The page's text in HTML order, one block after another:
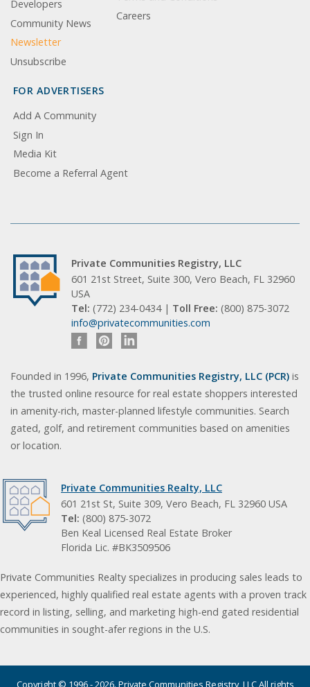
Developers
Community News
Newsletter
Unsubscribe
Careers
FOR ADVERTISERS
Add A Community
Sign In
Media Kit
Become a Referral Agent
Private Communities Registry, LLC
601 21st Street, Suite 300, Vero Beach, FL 32960
USA
Tel: (772) 234-0434 | Toll Free: (800) 875-3072
info@privatecommunities.com
Founded in 1996, Private Communities Registry, LLC (PCR) is
the trusted online resource for real estate shoppers interested
in amenity-rich, master-planned lifestyle communities. Search
gated, golf, and retirement communities based on amenities
or location.
Private Communities Realty, LLC
601 21st St, Suite 309, Vero Beach, FL 32960 USA
Tel: (800) 875-3072
Ben Keal Licensed Real Estate Broker
Florida Lic. #BK3509506
Private Communities Realty specializes in producing sales leads to
experienced, highly qualified real estate agents with a proven track
record in listing, selling, and marketing high-end gated residential
communities in sought-afer regions in the U.S.
Copyright © 1996 - 2026. Private Communities Registry, LLC All rights